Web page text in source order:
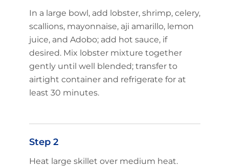
In a large bowl, add lobster, shrimp, celery,
scallions, mayonnaise, aji amarillo, lemon
juice, and Adobo; add hot sauce, if
desired. Mix lobster mixture together
gently until well blended; transfer to
airtight container and refrigerate for at
least 30 minutes.
Step 2
Heat large skillet over medium heat.